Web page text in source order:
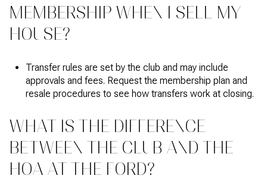
MEMBERSHIP WHEN I SELL MY
HOUSE?
Transfer rules are set by the club and may include
approvals and fees. Request the membership plan and
resale procedures to see how transfers work at closing.
WHAT IS THE DIFFERENCE
BETWEEN THE CLUB AND THE
HOA AT THE FORD?